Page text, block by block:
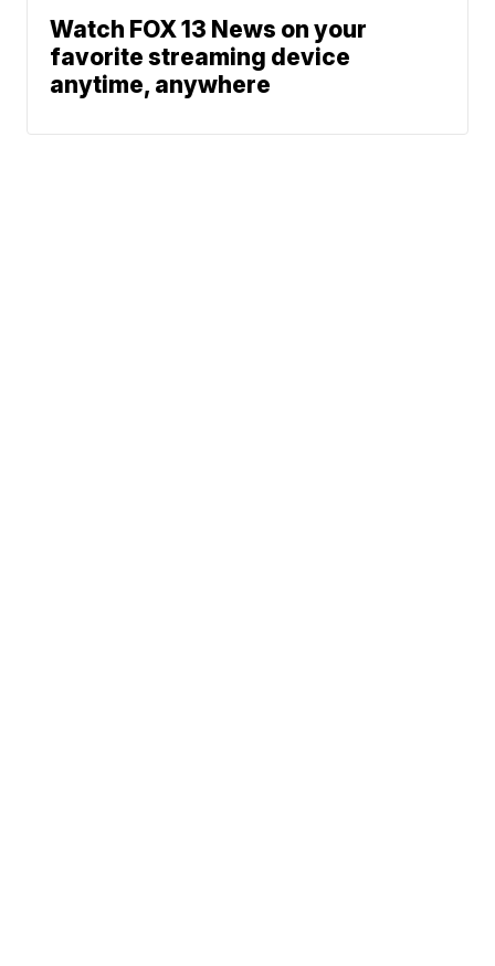
Watch FOX 13 News on your
favorite streaming device
anytime, anywhere